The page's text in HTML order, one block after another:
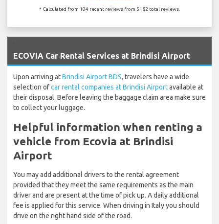
* Calculated from 104 recent reviews from 5182 total reviews.
ECOVIA Car Rental Services at Brindisi Airport
Upon arriving atBrindisi Airport BDS, travelers have a wide
selection ofcar rental companies at Brindisi Airportavailable at
their disposal. Before leaving the baggage claim area make sure
to collect your luggage.
Helpful information when renting a
vehicle from Ecovia at Brindisi
Airport
You may add additional drivers to the rental agreement
provided that they meet the same requirements as the main
driver and are present at the time of pick up. A daily additional
fee is applied for this service. When driving in Italy you should
drive on the right hand side of the road.